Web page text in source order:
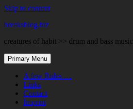
Skip to content
breaksblog.biz
creatures of habit >> drum and bass music
Primary Menu
A few Rules …
Links
Contact
Imprint